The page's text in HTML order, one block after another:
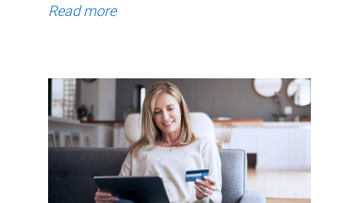
Read more